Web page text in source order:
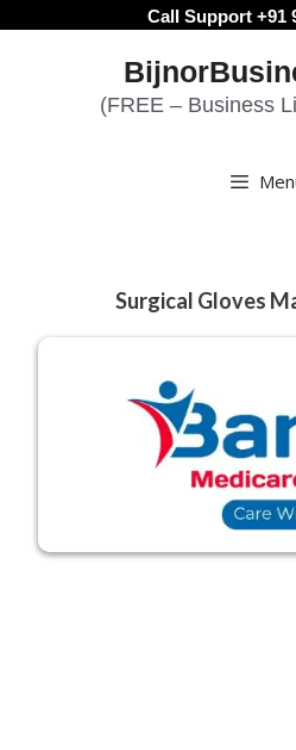
Call Support +91
(FREE – Business
Surgical Gloves